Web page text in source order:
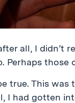
all, I didn’t
Perhaps
true. This
I had gotten